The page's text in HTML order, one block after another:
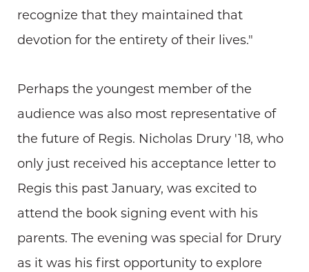
recognize that they maintained that
devotion for the entirety of their lives."
Perhaps the youngest member of the
audience was also most representative of
the future of Regis. Nicholas Drury '18, who
only just received his acceptance letter to
Regis this past January, was excited to
attend the book signing event with his
parents. The evening was special for Drury
as it was his first opportunity to explore